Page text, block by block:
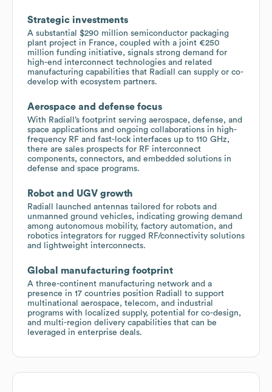
Strategic investments
A substantial $290 million semiconductor packaging
plant project in France, coupled with a joint €250
million funding initiative, signals strong demand for
high-end interconnect technologies and related
manufacturing capabilities that Radiall can supply or co-
develop with ecosystem partners.
Aerospace and defense focus
With Radiall’s footprint serving aerospace, defense, and
space applications and ongoing collaborations in high-
frequency RF and fast-lock interfaces up to 110 GHz,
there are sales prospects for RF interconnect
components, connectors, and embedded solutions in
defense and space programs.
Robot and UGV growth
Radiall launched antennas tailored for robots and
unmanned ground vehicles, indicating growing demand
among autonomous mobility, factory automation, and
robotics integrators for rugged RF/connectivity solutions
and lightweight interconnects.
Global manufacturing footprint
A three-continent manufacturing network and a
presence in 17 countries position Radiall to support
multinational aerospace, telecom, and industrial
programs with localized supply, potential for co-design,
and multi-region delivery capabilities that can be
leveraged in enterprise deals.